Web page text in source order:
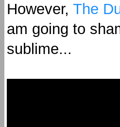
However, The
am going to
sublime...